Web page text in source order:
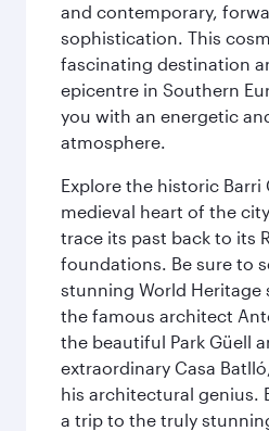
and contemporary,
sophistication. This
fascinating destination
epicentre in Southern
you with an energetic
atmosphere.
Explore the historic Barri
medieval heart of the
trace its past back to its
foundations. Be sure to
stunning World Heritage
the famous architect
the beautiful Park Güell
extraordinary Casa
his architectural genius.
a trip to the truly